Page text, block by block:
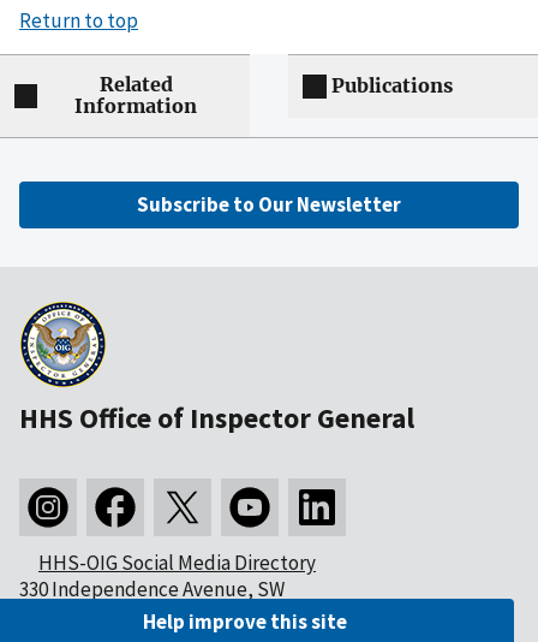
Return to top
Related
Information
Publications
Subscribe to Our Newsletter
HHS Office of Inspector General
HHS-OIG Social Media Directory
330 Independence Avenue, SW
Washington, DC 20201Help improve this site